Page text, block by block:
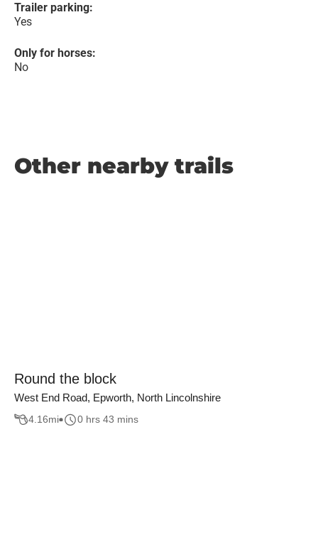
Trailer parking:
Yes
Only for horses:
No
Other nearby trails
Round the block
West End Road, Epworth, North Lincolnshire
4.16mi 0 hrs 43 mins